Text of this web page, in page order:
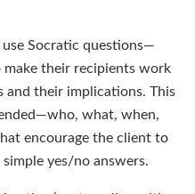
Socratic questions—
make their recipients work
and their implications. This
what, when,
encourage the client to
yes/no answers.